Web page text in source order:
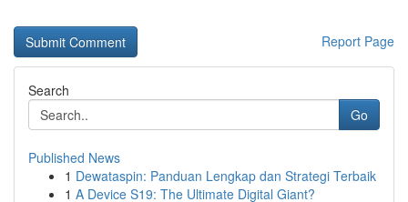
Report Page
Search
Go
Published News
1 Dewataspin: Panduan Lengkap dan Strategi Terbaik
1 A Device S19: The Ultimate Digital Giant?